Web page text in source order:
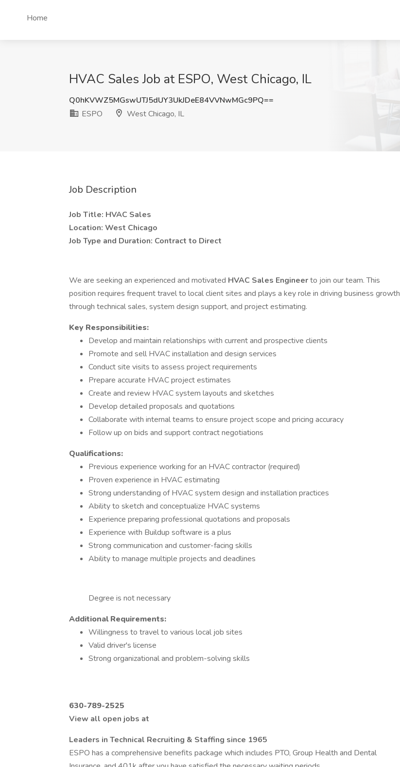
Home
HVAC Sales Job at ESPO, West Chicago, IL
Q0hKVWZ5MGswUTJ5dUY3UkJDeE84VVNwMGc9PQ==
ESPO
West Chicago, IL
Job Description
Job Title: HVAC Sales
Location: West Chicago
Job Type and Duration: Contract to Direct
We are seeking an experienced and motivated HVAC Sales Engineerto join our team. This
position requires frequent travel to local client sites and plays a key role in driving business growth
through technical sales, system design support, and project estimating.
Key Responsibilities:
Develop and maintain relationships with current and prospective clients
Promote and sell HVAC installation and design services
Conduct site visits to assess project requirements
Prepare accurate HVAC project estimates
Create and review HVAC system layouts and sketches
Develop detailed proposals and quotations
Collaborate with internal teams to ensure project scope and pricing accuracy
Follow up on bids and support contract negotiations
Qualifications:
Previous experience working for an HVAC contractor (required)
Proven experience in HVAC estimating
Strong understanding of HVAC system design and installation practices
Ability to sketch and conceptualize HVAC systems
Experience preparing professional quotations and proposals
Experience with Buildup software is a plus
Strong communication and customer-facing skills
Ability to manage multiple projects and deadlines
Degree is not necessary
Additional Requirements:
Willingness to travel to various local job sites
Valid driver's license
Strong organizational and problem-solving skills
630-789-2525
View all open jobs at
Leaders in Technical Recruiting & Staffing since 1965
ESPO has a comprehensive benefits package which includes PTO, Group Health and Dental